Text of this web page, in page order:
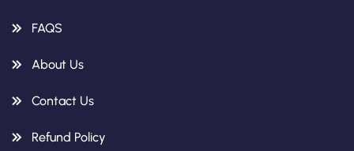
FAQS
About Us
Contact Us
Refund Policy